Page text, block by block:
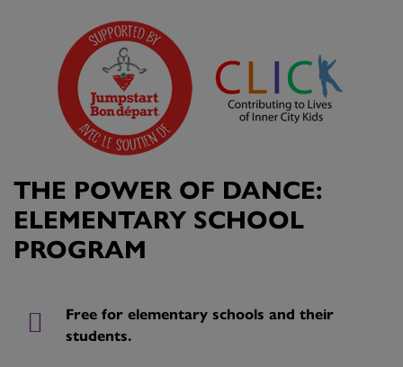
THE POWER OF DANCE:
ELEMENTARY SCHOOL
PROGRAM
Free for elementary schools and their
students.